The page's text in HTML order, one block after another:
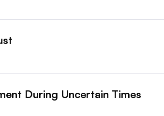
During Uncertain Times